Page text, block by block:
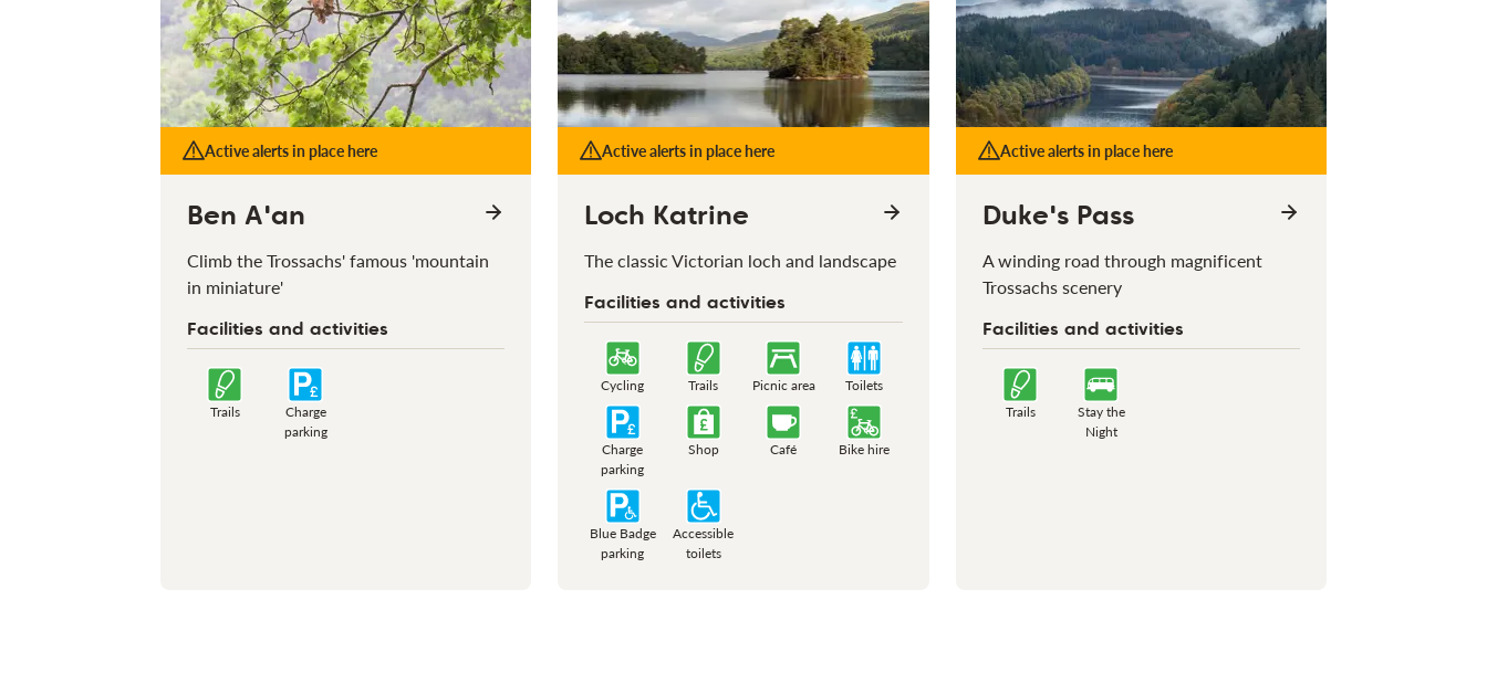
Active alerts in place here
Ben A'an
Climb the Trossachs' famous 'mountain
in miniature'
Facilities and activities
Trails
Charge
parking
Active alerts in place here
Loch Katrine
The classic Victorian loch and landscape
Facilities and activities
Cycling Trails Picnic area Toilets
Charge
parking
Shop Café Bike hire
Blue Badge
parking
Accessible
toilets
Active alerts in place here
Duke's Pass
A winding road through magnificent
Trossachs scenery
Facilities and activities
Trails
Stay the
Night